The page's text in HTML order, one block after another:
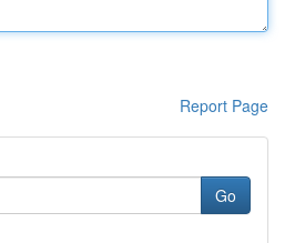
Report Page
Go